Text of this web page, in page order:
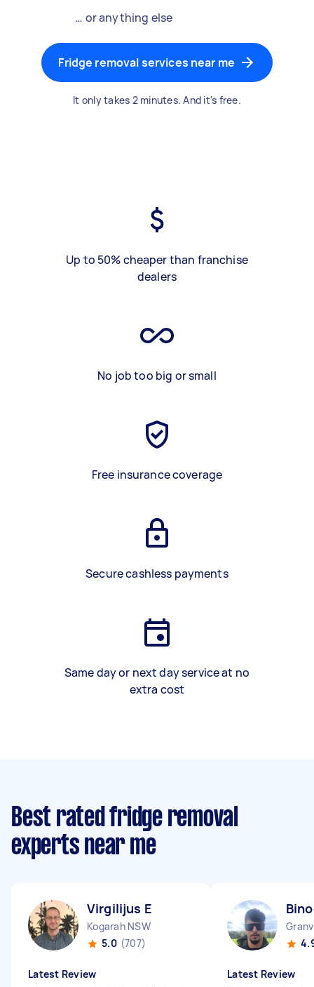
… or anything else
Fridge removal services near me
It only takes 2 minutes. And it's free.
Up to 50% cheaper than franchise
dealers
No job too big or small
Free insurance coverage
Secure cashless payments
Same day or next day service at no
extra cost
Best rated fridge removal
experts near me
Virgilijus E
Kogarah NSW
5.0 (707)
Latest Review Latest Review